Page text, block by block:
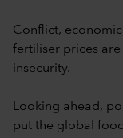
Conflict,
fertiliser prices
insecurity.
Looking ahead,
put the global